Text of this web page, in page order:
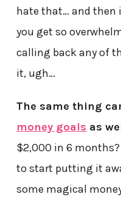
hate that… and then
you get so
calling back any of
it, ugh…
The same thing
money goals as
$2,000 in 6
to start putting it
some magical